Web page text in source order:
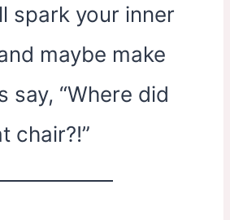
spark your inner
maybe make
say, “Where did
chair?!”